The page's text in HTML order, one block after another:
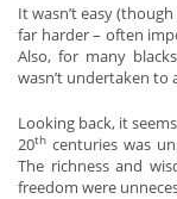
It wasn’t easy
far harder – often
Also, for many
wasn’t undertaken to
Looking back, it
20th centuries was
The richness and
freedom were